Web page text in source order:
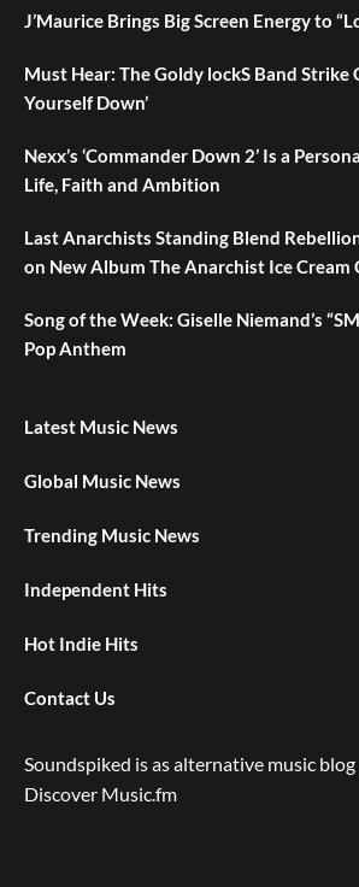
J’Maurice Brings Big Screen Energy to
Must Hear: The Goldy lockS Band Strike
Yourself Down’
Nexx’s ‘Commander Down 2’ Is a
Life, Faith and Ambition
Last Anarchists Standing Blend
on New Album The Anarchist Ice Cream
Song of the Week: Giselle Niemand’s
Pop Anthem
Latest Music News
Global Music News
Trending Music News
Independent Hits
Hot Indie Hits
Contact Us
Soundspiked is as alternative music
Discover Music.fm